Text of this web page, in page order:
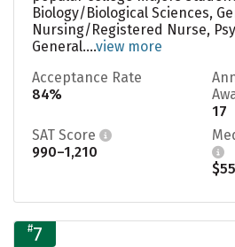
Biology/Biological Sciences,
Nursing/Registered Nurse,
General....view more
Acceptance Rate
84%
17
SAT Score
990–1,210
#7